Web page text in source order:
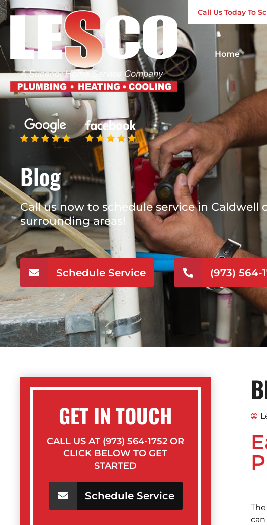
Call Us Today To
Home
Blog
Call us now to schedule service in Caldwell
surrounding areas!
Schedule Service (973) 564-
GET IN TOUCH
CALL US AT (973) 564-1752 OR
CLICK BELOW TO GET
STARTED
Schedule Service